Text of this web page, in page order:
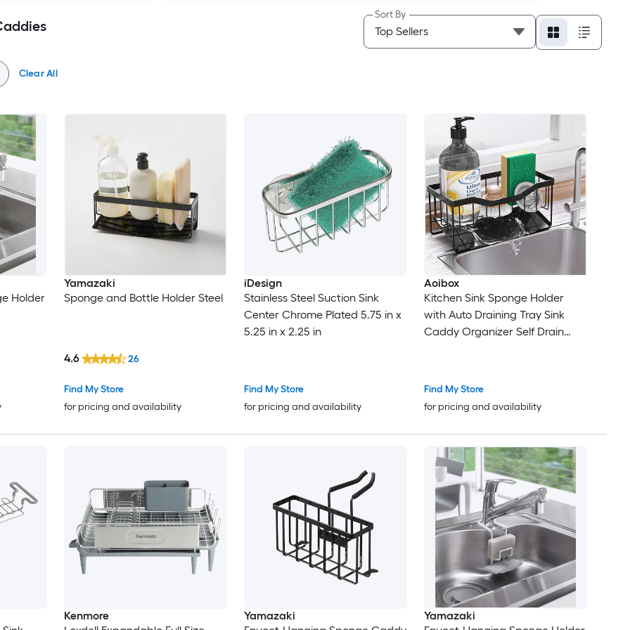
Sort By
Clear All
Holder
Yamazaki
Sponge and Bottle Holder Steel
Find My Store
for pricing and availability
4.6 26
iDesign
Stainless Steel Suction Sink
Center Chrome Plated 5.75 in x
5.25 in x 2.25 in
Find My Store
for pricing and availability
Aoibox
Kitchen Sink Sponge Holder
with Auto Draining Tray Sink
Caddy Organizer Self Drain
Find My Store
for pricing and availability
Kenmore
Yamazaki
Yamazaki